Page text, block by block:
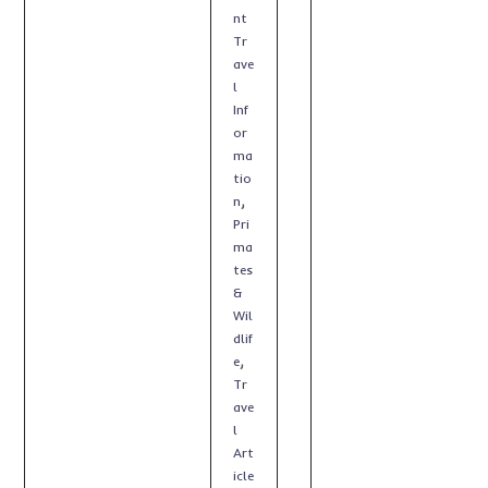
nt
Tr
ave
l
Inf
or
ma
tio
n,
Pri
ma
tes
&
Wil
dlif
e,
Tr
ave
l
Art
icle